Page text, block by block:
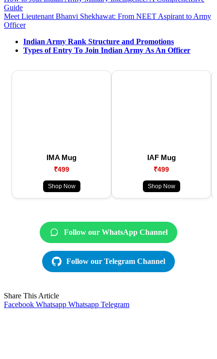
Guide
Meet Lieutenant Bhanvi Shekhawat: From NEET Aspirant to Army
Officer
Indian Army Rank Structure and Promotions
Types of Entry To Join Indian Army As An Officer
IMA Mug
₹499
Shop Now
IAF Mug
₹499
Shop Now
Follow our WhatsApp Channel
Follow our Telegram Channel
Share This Article
Facebook Whatsapp Whatsapp Telegram